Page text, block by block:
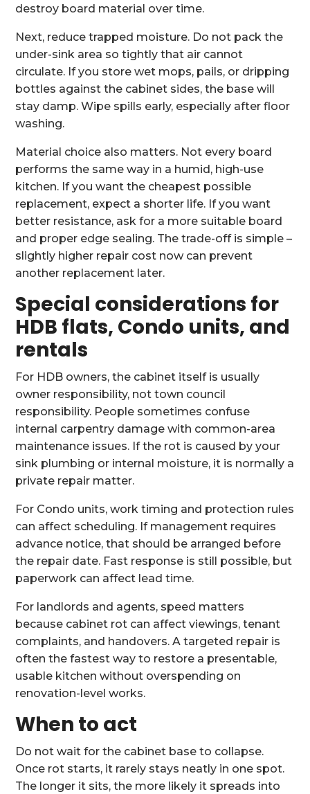
destroy board material over time.
Next, reduce trapped moisture. Do not pack the
under-sink area so tightly that air cannot
circulate. If you store wet mops, pails, or dripping
bottles against the cabinet sides, the base will
stay damp. Wipe spills early, especially after floor
washing.
Material choice also matters. Not every board
performs the same way in a humid, high-use
kitchen. If you want the cheapest possible
replacement, expect a shorter life. If you want
better resistance, ask for a more suitable board
and proper edge sealing. The trade-off is simple –
slightly higher repair cost now can prevent
another replacement later.
Special considerations for
HDB flats, Condo units, and
rentals
For HDB owners, the cabinet itself is usually
owner responsibility, not town council
responsibility. People sometimes confuse
internal carpentry damage with common-area
maintenance issues. If the rot is caused by your
sink plumbing or internal moisture, it is normally a
private repair matter.
For Condo units, work timing and protection rules
can affect scheduling. If management requires
advance notice, that should be arranged before
the repair date. Fast response is still possible, but
paperwork can affect lead time.
For landlords and agents, speed matters
because cabinet rot can affect viewings, tenant
complaints, and handovers. A targeted repair is
often the fastest way to restore a presentable,
usable kitchen without overspending on
renovation-level works.
When to act
Do not wait for the cabinet base to collapse.
Once rot starts, it rarely stays neatly in one spot.
The longer it sits, the more likely it spreads into